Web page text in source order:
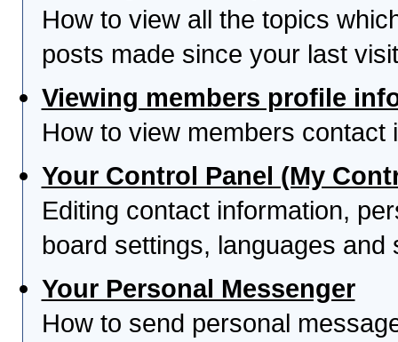
How to view all the topics
posts made since your last
Viewing members profile
How to view members contact
Your Control Panel (My
Editing contact information,
board settings, languages and
Your Personal Messenger
How to send personal